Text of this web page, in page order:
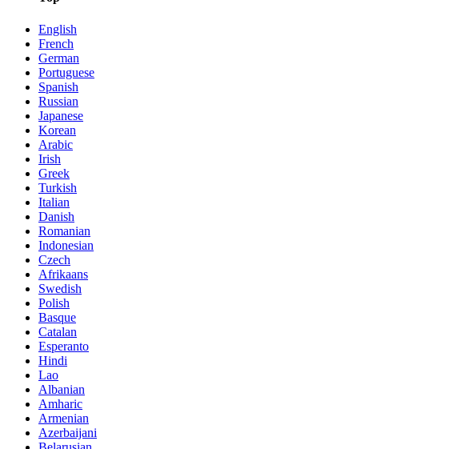
English
French
German
Portuguese
Spanish
Russian
Japanese
Korean
Arabic
Irish
Greek
Turkish
Italian
Danish
Romanian
Indonesian
Czech
Afrikaans
Swedish
Polish
Basque
Catalan
Esperanto
Hindi
Lao
Albanian
Amharic
Armenian
Azerbaijani